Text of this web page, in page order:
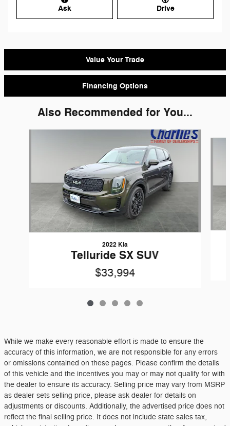
Ask Drive
Value Your Trade
Financing Options
Also Recommended for You...
2022 Kia
Telluride SX SUV
$33,994
While we make every reasonable effort is made to ensure the
accuracy of this information, we are not responsible for any errors
or omissions contained on these pages. Please confirm the details
of this vehicle and the incentives you may or may not qualify for with
the dealer to ensure its accuracy. Selling price may vary from MSRP
as dealer sets selling price, please ask dealer for details on
adjustments or discounts. Additionally, the advertised price does not
reflect the final selling price. It does not include state sales tax,